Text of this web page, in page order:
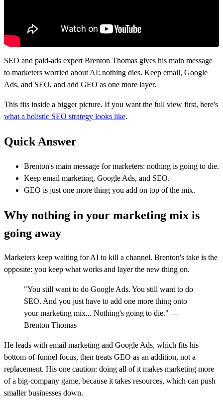
SEO and paid-ads expert Brenton Thomas gives his main message
to marketers worried about AI: nothing dies. Keep email, Google
Ads, and SEO, and add GEO as one more layer.
This fits inside a bigger picture. If you want the full view first, here's
what a holistic SEO strategy looks like.
Quick Answer
Brenton's main message for marketers: nothing is going to die.
Keep email marketing, Google Ads, and SEO.
GEO is just one more thing you add on top of the mix.
Why nothing in your marketing mix is
going away
Marketers keep waiting for AI to kill a channel. Brenton's take is the
opposite: you keep what works and layer the new thing on.
"You still want to do Google Ads. You still want to do
SEO. And you just have to add one more thing onto
your marketing mix... Nothing's going to die." —
Brenton Thomas
He leads with email marketing and Google Ads, which fits his
bottom-of-funnel focus, then treats GEO as an addition, not a
replacement. His one caution: doing all of it makes marketing more
of a big-company game, because it takes resources, which can push
smaller businesses down.